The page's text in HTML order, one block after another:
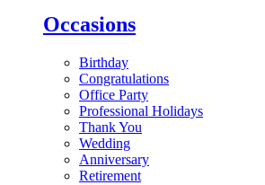
Occasions
Birthday
Congratulations
Office Party
Professional Holidays
Thank You
Wedding
Anniversary
Retirement